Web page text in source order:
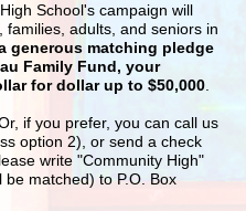
School's campaign will
adults, and seniors in
generous matching pledge
Family Fund, your
for dollar up to $50,000
if you prefer, you can call us
option 2), or send a check
write "Community High"
matched) to P.O. Box